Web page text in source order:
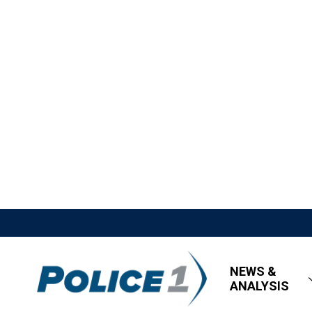
NEWS &
ANALYSIS